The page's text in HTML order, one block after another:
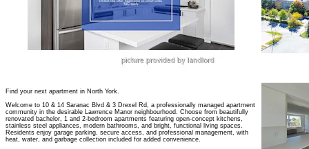
Find your next apartment in North York.
Welcome to 10 & 14 Saranac Blvd & 3 Drexel Rd, a professionally managed apartment
community in the desirable Lawrence Manor neighbourhood. Choose from beautifully
renovated bachelor, 1 and 2-bedroom apartments featuring open-concept kitchens,
stainless steel appliances, modern bathrooms, and bright, functional living spaces.
Residents enjoy garage parking, secure access, and professional management, with
heat, water, and garbage collection included for added convenience.